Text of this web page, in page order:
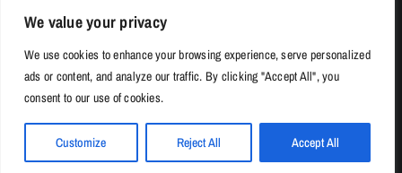
We value your privacy
We use cookies to enhance your browsing experience, serve personalized
ads or content, and analyze our traffic. By clicking "Accept All", you
consent to our use of cookies.
Customize Reject All Accept All
© Copyright 2026 | 528Tac.com All Rights Reserved